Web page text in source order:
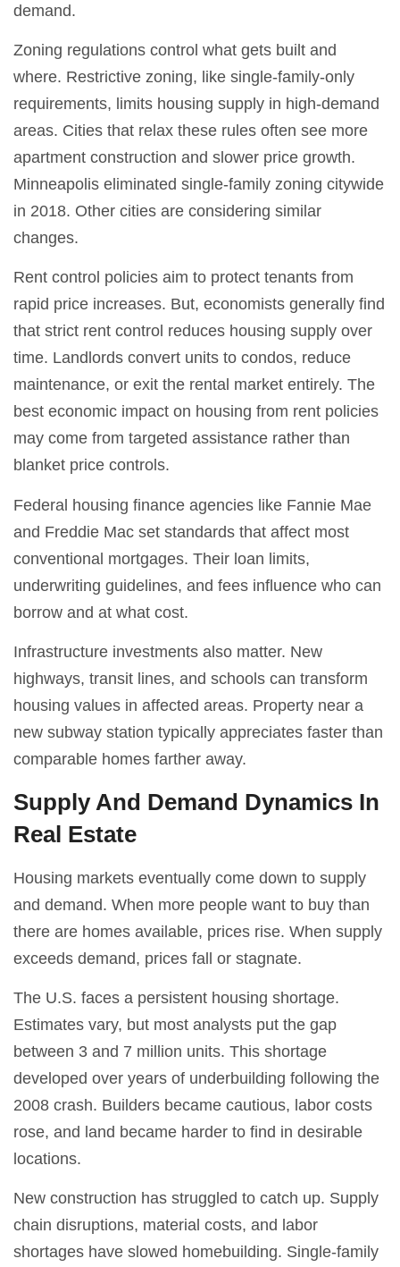
demand.
Zoning regulations control what gets built and
where. Restrictive zoning, like single-family-only
requirements, limits housing supply in high-demand
areas. Cities that relax these rules often see more
apartment construction and slower price growth.
Minneapolis eliminated single-family zoning citywide
in 2018. Other cities are considering similar
changes.
Rent control policies aim to protect tenants from
rapid price increases. But, economists generally find
that strict rent control reduces housing supply over
time. Landlords convert units to condos, reduce
maintenance, or exit the rental market entirely. The
best economic impact on housing from rent policies
may come from targeted assistance rather than
blanket price controls.
Federal housing finance agencies like Fannie Mae
and Freddie Mac set standards that affect most
conventional mortgages. Their loan limits,
underwriting guidelines, and fees influence who can
borrow and at what cost.
Infrastructure investments also matter. New
highways, transit lines, and schools can transform
housing values in affected areas. Property near a
new subway station typically appreciates faster than
comparable homes farther away.
Supply And Demand Dynamics In
Real Estate
Housing markets eventually come down to supply
and demand. When more people want to buy than
there are homes available, prices rise. When supply
exceeds demand, prices fall or stagnate.
The U.S. faces a persistent housing shortage.
Estimates vary, but most analysts put the gap
between 3 and 7 million units. This shortage
developed over years of underbuilding following the
2008 crash. Builders became cautious, labor costs
rose, and land became harder to find in desirable
locations.
New construction has struggled to catch up. Supply
chain disruptions, material costs, and labor
shortages have slowed homebuilding. Single-family